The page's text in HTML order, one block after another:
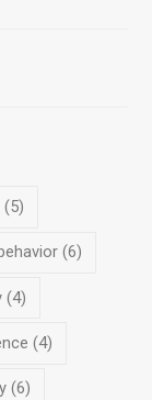
(5)
(6)
(4)
(4)
(6)